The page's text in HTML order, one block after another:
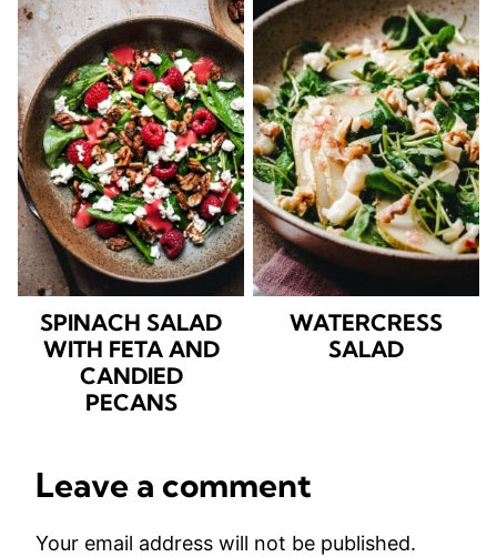
SPINACH SALAD
WITH FETA AND
CANDIED
PECANS
WATERCRESS
SALAD
Leave a comment
Your email address will not be published.